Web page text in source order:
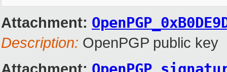
Attachment:
Description: OpenPGP public key